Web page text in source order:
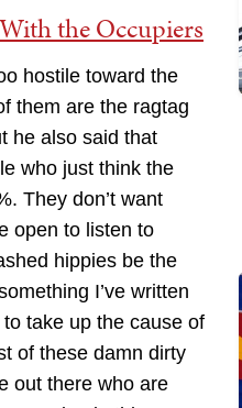
the Occupiers
hostile toward the
them are the ragtag
he also said that
who just think the
They don’t want
open to listen to
hippies be the
I’ve written
take up the cause of
of these damn dirty
out there who are